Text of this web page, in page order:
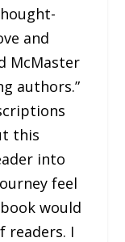
and
McMaster
authors.”
this
into
feel
would
readers. I